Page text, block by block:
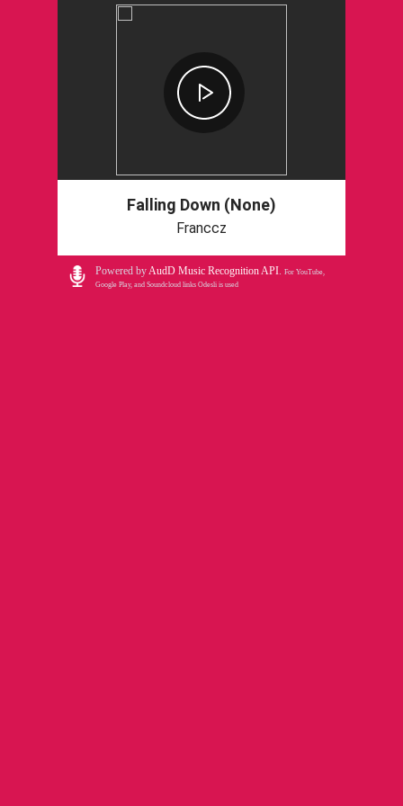
Falling Down (None)
Franccz
Powered byAudD Music Recognition API. For YouTube,
Google Play, and Soundcloud links Odesli is used